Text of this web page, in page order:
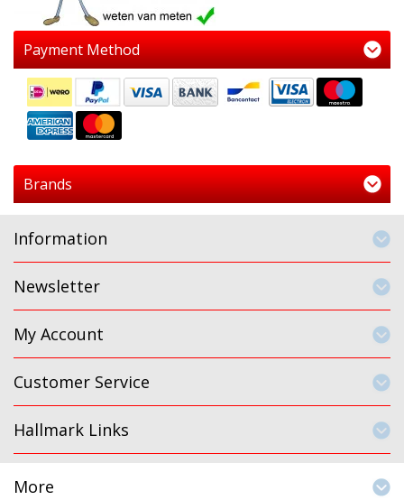
Payment Method
Brands
Information
Newsletter
My Account
Customer Service
Hallmark Links
More